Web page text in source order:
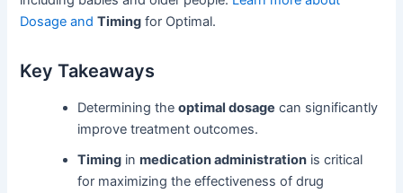
Dosage and Timing for Optimal.
Key Takeaways
Determining theoptimal dosage can significantly
improve treatment outcomes.
Timing inmedication administration is critical
for maximizing the effectiveness of drug